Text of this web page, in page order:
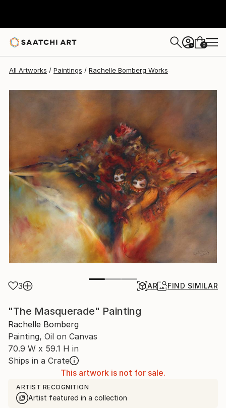
+ 0
All Artworks Paintings Rachelle Bomberg Works
3 AR FIND SIMILAR
"The Masquerade" Painting
Rachelle Bomberg
Painting, Oil on Canvas
70.9 W x 59.1 H in
Ships in a Crate
This artwork is not for sale.
ARTIST RECOGNITION
Artist featured in a collection